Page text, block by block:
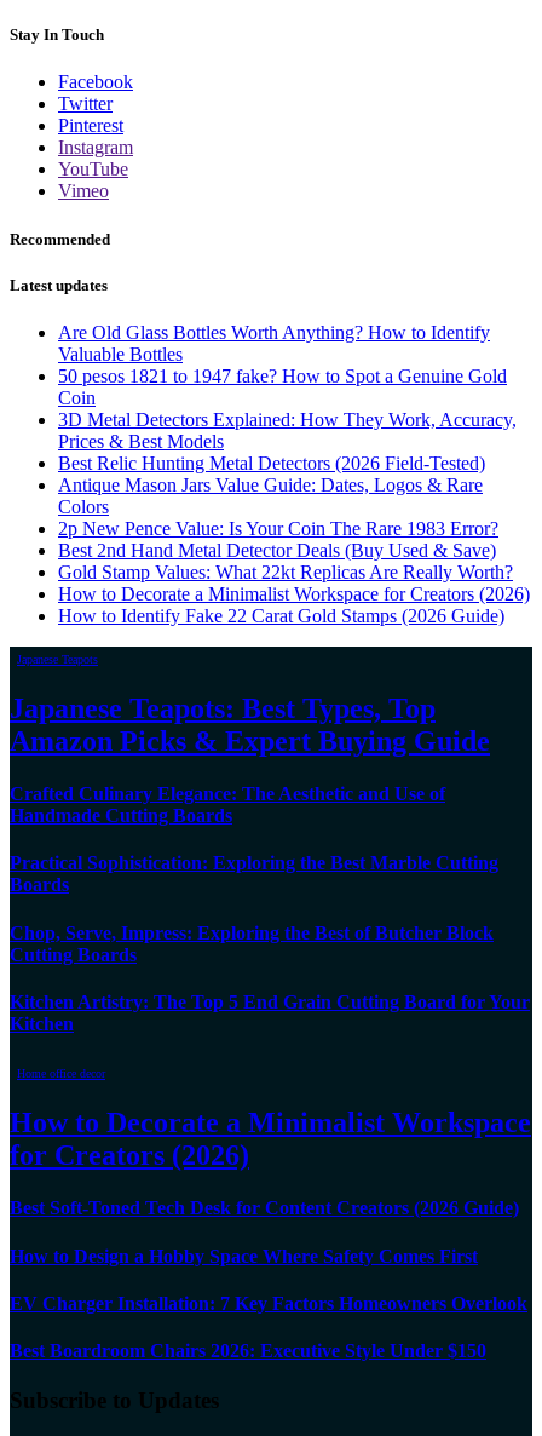
Stay In Touch
Facebook
Twitter
Pinterest
Instagram
YouTube
Vimeo
Recommended
Latest updates
Are Old Glass Bottles Worth Anything? How to Identify
Valuable Bottles
50 pesos 1821 to 1947 fake? How to Spot a Genuine Gold
Coin
3D Metal Detectors Explained: How They Work, Accuracy,
Prices & Best Models
Best Relic Hunting Metal Detectors (2026 Field-Tested)
Antique Mason Jars Value Guide: Dates, Logos & Rare
Colors
2p New Pence Value: Is Your Coin The Rare 1983 Error?
Best 2nd Hand Metal Detector Deals (Buy Used & Save)
Gold Stamp Values: What 22kt Replicas Are Really Worth?
How to Decorate a Minimalist Workspace for Creators (2026)
How to Identify Fake 22 Carat Gold Stamps (2026 Guide)
Japanese Teapots
Japanese Teapots: Best Types, Top
Amazon Picks & Expert Buying Guide
Crafted Culinary Elegance: The Aesthetic and Use of
Handmade Cutting Boards
Practical Sophistication: Exploring the Best Marble Cutting
Boards
Chop, Serve, Impress: Exploring the Best of Butcher Block
Cutting Boards
Kitchen Artistry: The Top 5 End Grain Cutting Board for Your
Kitchen
Home office decor
How to Decorate a Minimalist Workspace
for Creators (2026)
Best Soft-Toned Tech Desk for Content Creators (2026 Guide)
How to Design a Hobby Space Where Safety Comes First
EV Charger Installation: 7 Key Factors Homeowners Overlook
Best Boardroom Chairs 2026: Executive Style Under $150
Subscribe to Updates